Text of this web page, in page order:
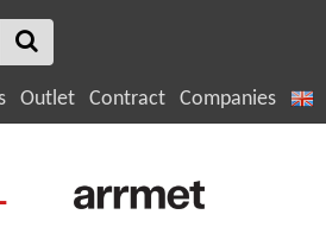
Outlet Contract Companies